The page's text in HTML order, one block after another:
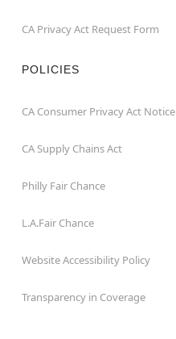
CA Privacy Act Request Form
POLICIES
CA Consumer Privacy Act Notice
CA Supply Chains Act
Philly Fair Chance
L.A.Fair Chance
Website Accessibility Policy
Transparency in Coverage